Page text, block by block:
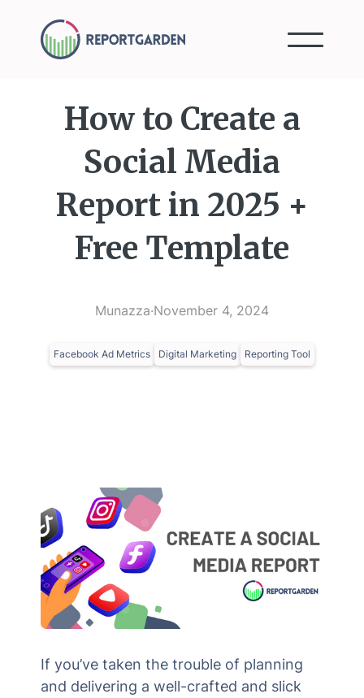
How to Create a
Social Media
Report in 2025 +
Free Template
Munazza·November 4, 2024
Facebook Ad Metrics Digital Marketing Reporting Tool
If you’ve taken the trouble of planning
and delivering a well-crafted and slick